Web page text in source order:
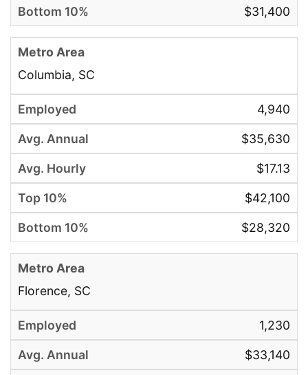
$31,400
Columbia, SC
4,940
$35,630
$17.13
$42,100
$28,320
Florence, SC
1,230
$33,140